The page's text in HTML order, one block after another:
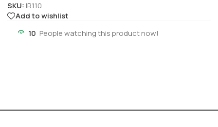
SKU:IR110
Add to wishlist
10 People watching this product now!